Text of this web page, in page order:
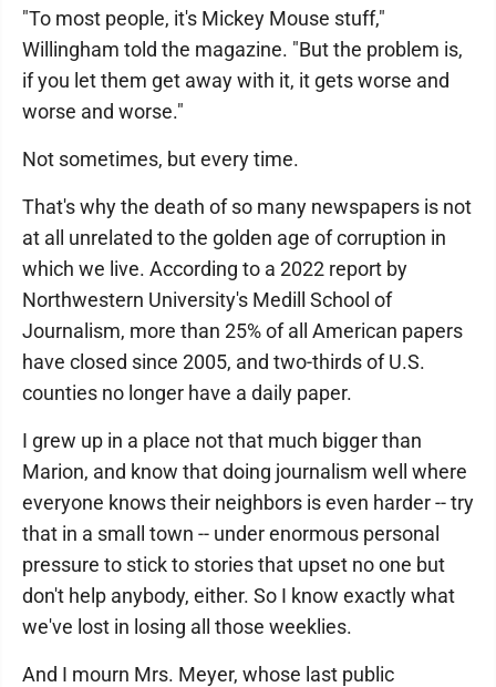
"To most people, it's Mickey Mouse stuff,"
Willingham told the magazine. "But the problem is,
if you let them get away with it, it gets worse and
worse and worse."
Not sometimes, but every time.
That's why the death of so many newspapers is not
at all unrelated to the golden age of corruption in
which we live. According to a 2022 report by
Northwestern University's Medill School of
Journalism, more than 25% of all American papers
have closed since 2005, and two-thirds of U.S.
counties no longer have a daily paper.
I grew up in a place not that much bigger than
Marion, and know that doing journalism well where
everyone knows their neighbors is even harder -- try
that in a small town -- under enormous personal
pressure to stick to stories that upset no one but
don't help anybody, either. So I know exactly what
we've lost in losing all those weeklies.
And I mourn Mrs. Meyer, whose last public